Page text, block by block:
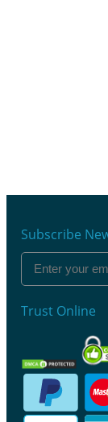
Subscribe
Trust Online